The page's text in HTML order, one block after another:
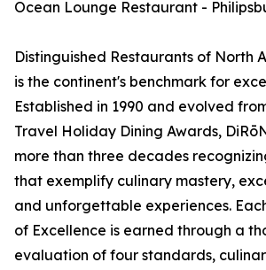
Ocean Lounge Restaurant -
Distinguished Restaurants of North
is the continent's benchmark for
Established in 1990 and evolved
Travel Holiday Dining Awards,
more than three decades
that exemplify culinary mastery,
and unforgettable experiences.
of Excellence is earned through a
evaluation of four standards,